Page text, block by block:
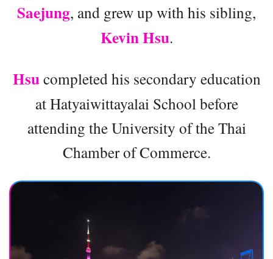
Saejung, and grew up with his sibling,
Kevin Hsu.
Hsucompleted his secondary education
at Hatyaiwittayalai School before
attending the University of the Thai
Chamber of Commerce.